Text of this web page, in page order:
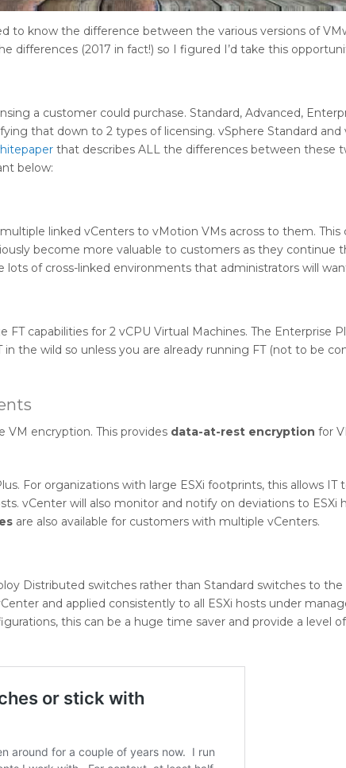
to know the difference between the various versions of
differences (2017 in fact!) so I figured I’d take this
a customer could purchase. Standard, Advanced,
that down to 2 types of licensing. vSphere Standard and
that describes ALL the differences between these
below:
linked vCenters to vMotion VMs across to them. This
become more valuable to customers as they continue
lots of cross-linked environments that administrators will
FT capabilities for 2 vCPU Virtual Machines. The Enterprise
in the wild so unless you are already running FT (not to be
VM encryption. This provides data-at-rest encryption for
For organizations with large ESXi footprints, this allows IT
vCenter will also monitor and notify on deviations to ESXi
are also available for customers with multiple vCenters.
Distributed switches rather than Standard switches to
and applied consistently to all ESXi hosts under
this can be a huge time saver and provide a level